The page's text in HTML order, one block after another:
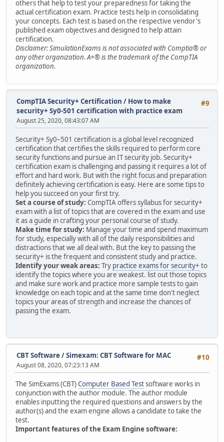
others that help to test your preparedness for taking the
actual certification exam. Practice tests help in consolidating
your concepts. Each test is based on the respective vendor's
published exam objectives and designed to help attain
certification.
Disclaimer: SimulationExams is not associated with Comptia® or
any other organization. A+® is the trademark of the CompTIA
organization.
#9
CompTIA Security+ Certification / How to make
security+ Sy0-501 certification with practice exam
August 25, 2020, 08:43:07 AM
Security+ Sy0–501 certification is a global level recognized
certification that certifies the skills required to perform core
security functions and pursue an IT security job. Security+
certification exam is challenging and passing it requires a lot of
effort and hard work. But with the right focus and preparation
definitely achieving certification is easy. Here are some tips to
help you succeed on your first try.
Set a course of study: CompTIA offers syllabus for security+
exam with a list of topics that are covered in the exam and use
it as a guide in crafting your personal course of study.
Make time for study: Manage your time and spend maximum
for study, especially with all of the daily responsibilities and
distractions that we all deal with. But the key to passing the
security+ is the frequent and consistent study and practice.
Identify your weak areas: Try practice exams for security+ to
identify the topics where you are weakest. list out those topics
and make sure work and practice more sample tests to gain
knowledge on each topic and at the same time don't neglect
topics your areas of strength and increase the chances of
passing the exam.
#10
CBT Software/Simexam: CBT Software for MAC
August 08, 2020, 07:23:13 AM
The SimExams (CBT)Computer Based Testsoftware works in
conjunction with the author module. The author module
enables inputting the required questions and answers by the
author(s) and the exam engine allows a candidate to take the
test.
Important features of the Exam Engine software: